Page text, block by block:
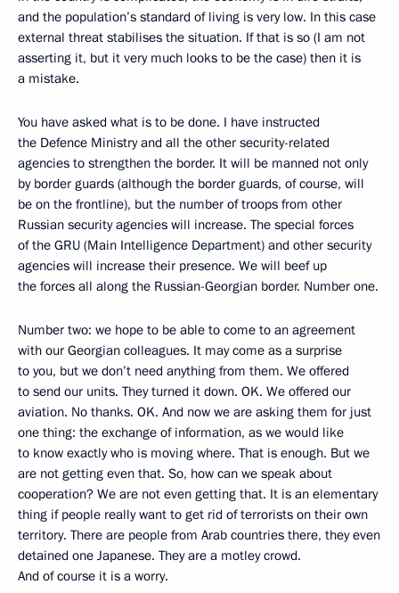
and the population’s standard of living is very low. In this case
external threat stabilises the situation. If that is so (I am not
asserting it, but it very much looks to be the case) then it is
a mistake.
You have asked what is to be done. I have instructed
the Defence Ministry and all the other security-related
agencies to strengthen the border. It will be manned not only
by border guards (although the border guards, of course, will
be on the frontline), but the number of troops from other
Russian security agencies will increase. The special forces
of the GRU (Main Intelligence Department) and other security
agencies will increase their presence. We will beef up
the forces all along the Russian-Georgian border. Number one.
Number two: we hope to be able to come to an agreement
with our Georgian colleagues. It may come as a surprise
to you, but we don’t need anything from them. We offered
to send our units. They turned it down. OK. We offered our
aviation. No thanks. OK. And now we are asking them for just
one thing: the exchange of information, as we would like
to know exactly who is moving where. That is enough. But we
are not getting even that. So, how can we speak about
cooperation? We are not even getting that. It is an elementary
thing if people really want to get rid of terrorists on their own
territory. There are people from Arab countries there, they even
detained one Japanese. They are a motley crowd.
And of course it is a worry.